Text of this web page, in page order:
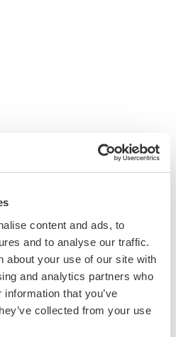
content and ads, to
and to analyse our traffic.
about your use of our site with
and analytics partners who
that you’ve
collected from your use